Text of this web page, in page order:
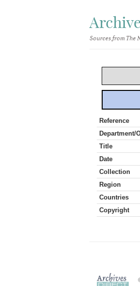
Sources from The
Reference
Department/
Title
Date
Collection
Region
Countries
Copyright